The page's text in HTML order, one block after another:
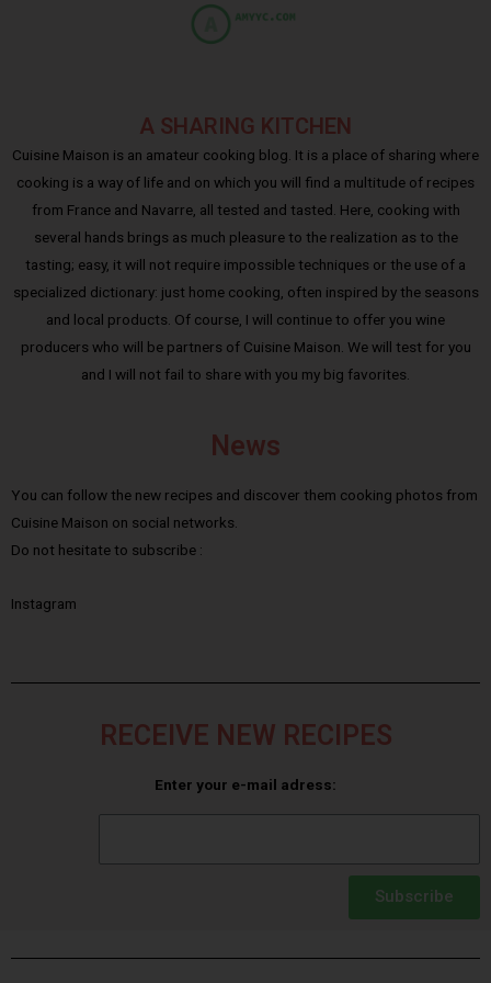
A SHARING KITCHEN
Cuisine Maison is an amateur cooking blog. It is a place of sharing where
cooking is a way of life and on which you will find a multitude of recipes
from France and Navarre, all tested and tasted. Here, cooking with
several hands brings as much pleasure to the realization as to the
tasting; easy, it will not require impossible techniques or the use of a
specialized dictionary: just home cooking, often inspired by the seasons
and local products. Of course, I will continue to offer you wine
producers who will be partners of Cuisine Maison. We will test for you
and I will not fail to share with you my big favorites.
News
You can follow the new recipes and discover them cooking photos from
Cuisine Maison on social networks.
Do not hesitate to subscribe :
Instagram
RECEIVE NEW RECIPES
Enter your e-mail adress:
Subscribe